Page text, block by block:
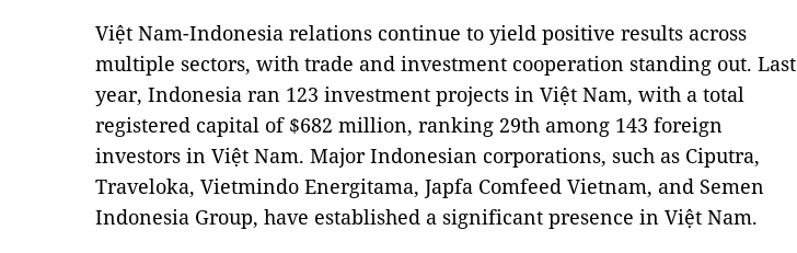
Việt Nam-Indonesia relations continue to yield positive results across
multiple sectors, with trade and investment cooperation standing out. Last
year, Indonesia ran 123 investment projects in Việt Nam, with a total
registered capital of $682 million, ranking 29th among 143 foreign
investors in Việt Nam. Major Indonesian corporations, such as Ciputra,
Traveloka, Vietmindo Energitama, Japfa Comfeed Vietnam, and Semen
Indonesia Group, have established a significant presence in Việt Nam.